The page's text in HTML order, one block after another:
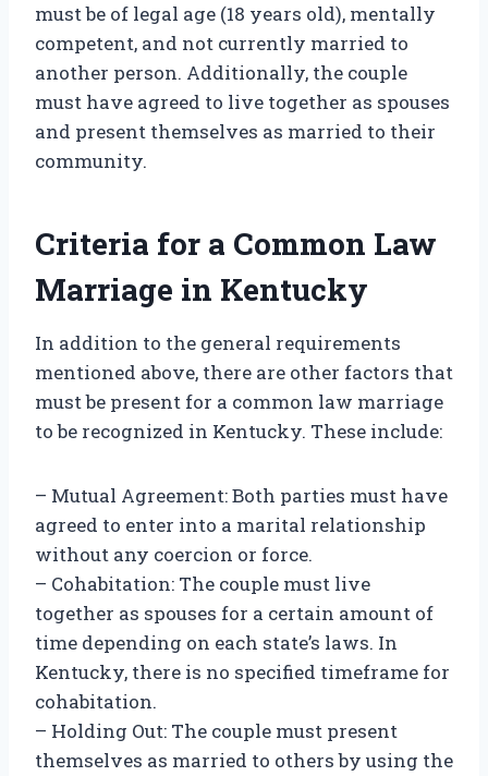
must be of legal age (18 years old), mentally
competent, and not currently married to
another person. Additionally, the couple
must have agreed to live together as spouses
and present themselves as married to their
community.
Criteria for a Common Law
Marriage in Kentucky
In addition to the general requirements
mentioned above, there are other factors that
must be present for a common law marriage
to be recognized in Kentucky. These include:
– Mutual Agreement: Both parties must have
agreed to enter into a marital relationship
without any coercion or force.
– Cohabitation: The couple must live
together as spouses for a certain amount of
time depending on each state’s laws. In
Kentucky, there is no specified timeframe for
cohabitation.
– Holding Out: The couple must present
themselves as married to others by using the